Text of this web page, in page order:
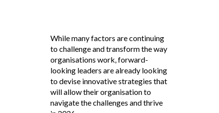
While many factors are continuing
to challenge and transform the way
organisations work, forward-
looking leaders are already looking
to devise innovative strategies that
will allow their organisation to
navigate the challenges and thrive